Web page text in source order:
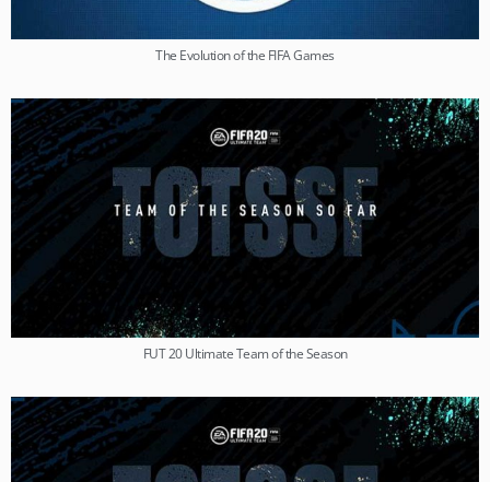
The Evolution of the FIFA Games
FUT 20 Ultimate Team of the Season